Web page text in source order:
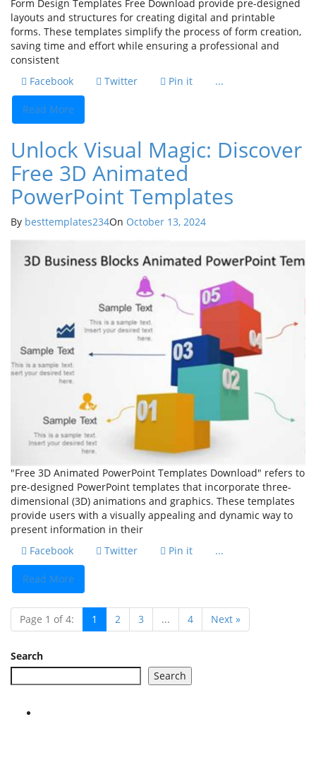
Form Design Templates Free Download provide pre-designed
layouts and structures for creating digital and printable
forms. These templates simplify the process of form creation,
saving time and effort while ensuring a professional and
consistent
Facebook
Twitter Pin it ...
Read More
Unlock Visual Magic: Discover
Free 3D Animated
PowerPoint Templates
By besttemplates234On October 13, 2024
"Free 3D Animated PowerPoint Templates Download" refers to
pre-designed PowerPoint templates that incorporate three-
dimensional (3D) animations and graphics. These templates
provide users with a visually appealing and dynamic way to
present information in their
Facebook
Twitter Pin it ...
Read More
Page 1 of 4: 1 2 3 ... 4 Next »
Search
Search